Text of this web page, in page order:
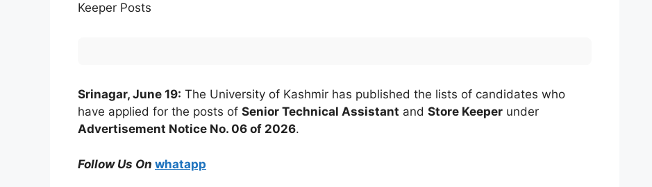
Keeper Posts
Srinagar, June 19: The University of Kashmir has published the lists of candidates who
have applied for the posts of Senior Technical Assistant and Store Keeper under
Advertisement Notice No. 06 of 2026.
Follow Us On whatapp